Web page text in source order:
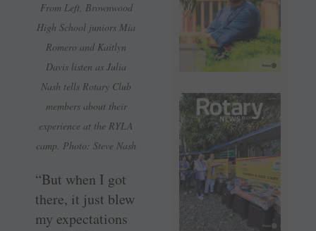
From Left, Brownwood
High School juniors Mia
Romero and Kaitlyn
Davis listen as Julia
Nash tells Rotary Club
members about their
experience at the RYLA
camp. Photo: Steve Nash
“But when I got
there, it just blew
my expectations